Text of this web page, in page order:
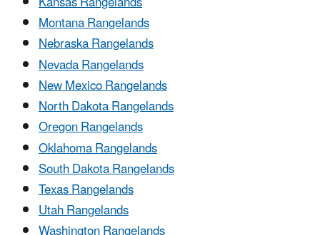
Montana Rangelands
Nebraska Rangelands
Nevada Rangelands
New Mexico Rangelands
North Dakota Rangelands
Oregon Rangelands
Oklahoma Rangelands
South Dakota Rangelands
Texas Rangelands
Utah Rangelands